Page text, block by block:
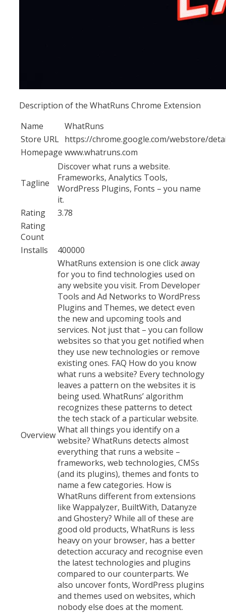
Description of the WhatRuns Chrome Extension
Name
WhatRuns
Store URL https://chrome.google.com/webstore/
Homepage www.whatruns.com
Tagline
Discover what runs a website.
Frameworks, Analytics Tools,
WordPress Plugins, Fonts – you name
it.
Rating
3.78
Rating
Count
Installs
400000
Overview
WhatRuns extension is one click away
for you to find technologies used on
any website you visit. From Developer
Tools and Ad Networks to WordPress
Plugins and Themes, we detect even
the new and upcoming tools and
services. Not just that – you can follow
websites so that you get notified when
they use new technologies or remove
existing ones. FAQ How do you know
what runs a website? Every technology
leaves a pattern on the websites it is
being used. WhatRuns’ algorithm
recognizes these patterns to detect
the tech stack of a particular website.
What all things you identify on a
website? WhatRuns detects almost
everything that runs a website –
frameworks, web technologies, CMSs
(and its plugins), themes and fonts to
name a few categories. How is
WhatRuns different from extensions
like Wappalyzer, BuiltWith, Datanyze
and Ghostery? While all of these are
good old products, WhatRuns is less
heavy on your browser, has a better
detection accuracy and recognise even
the latest technologies and plugins
compared to our counterparts. We
also uncover fonts, WordPress plugins
and themes used on websites, which
nobody else does at the moment.